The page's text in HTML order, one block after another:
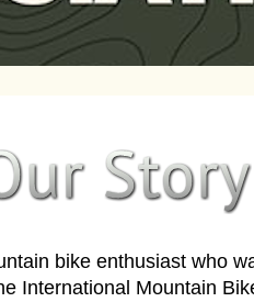
bike enthusiast who
International Mountain